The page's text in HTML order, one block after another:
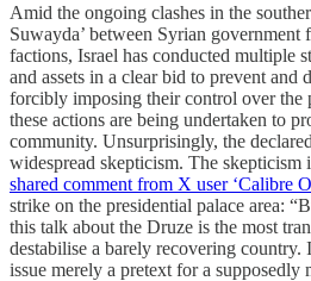
Amid the ongoing clashes in the
Suwayda’ between Syrian government
factions, Israel has conducted multiple
and assets in a clear bid to prevent and
forcibly imposing their control over the
these actions are being undertaken to
community. Unsurprisingly, the
widespread skepticism. The skepticism
shared comment from X user ‘Calibre
strike on the presidential palace area:
this talk about the Druze is the most
destabilise a barely recovering country.
issue merely a pretext for a supposedly